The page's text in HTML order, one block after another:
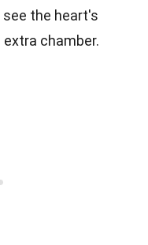
the heart's
chamber.